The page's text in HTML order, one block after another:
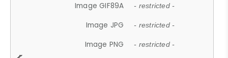
Image GIF89A - restricted -
Image JPG - restricted -
Image PNG - restricted -